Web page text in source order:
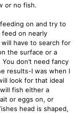
or no fish.
on and try to
on nearly
have to search for
the surface or a
don’t need fancy
results-I was when I
look for that ideal
fish either a
or eggs on, or
head is shaped,